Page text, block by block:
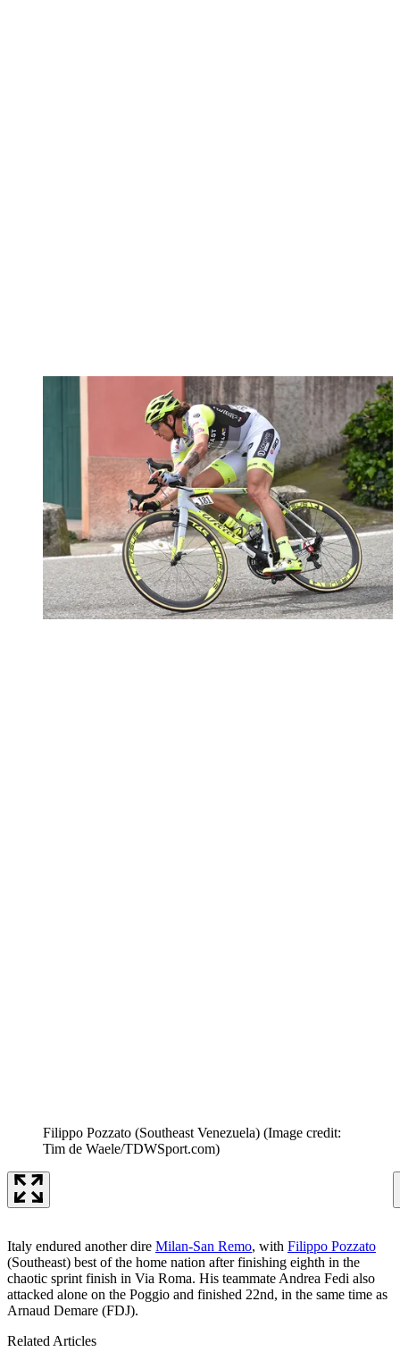
Filippo Pozzato (Southeast Venezuela) (Image credit:
Tim de Waele/TDWSport.com)
Italy endured another dire Milan-San Remo, with Filippo Pozzato
(Southeast) best of the home nation after finishing eighth in the
chaotic sprint finish in Via Roma. His teammate Andrea Fedi also
attacked alone on the Poggio and finished 22nd, in the same time as
Arnaud Demare (FDJ).
Related Articles